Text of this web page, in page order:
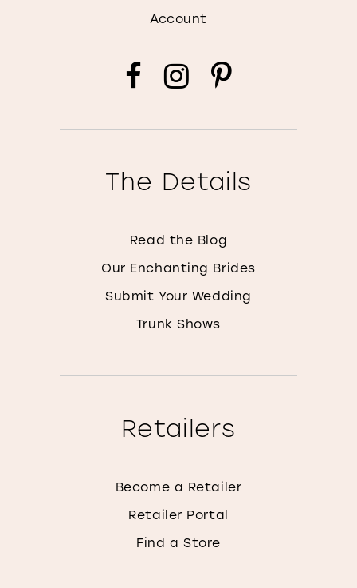
Account
The Details
Read the Blog
Our Enchanting Brides
Submit Your Wedding
Trunk Shows
Retailers
Become a Retailer
Retailer Portal
Find a Store